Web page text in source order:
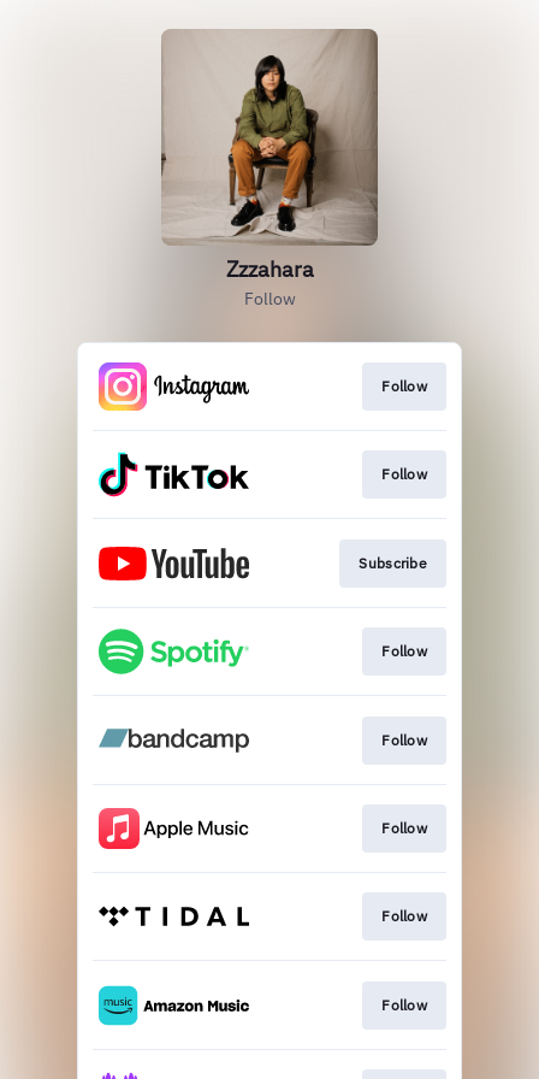
Zzzahara
Follow
Follow
Follow
Subscribe
Follow
Follow
Follow
Follow
Follow